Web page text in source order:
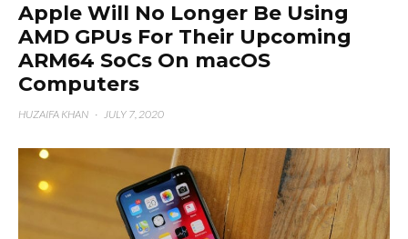
Apple Will No Longer Be Using
AMD GPUs For Their Upcoming
ARM64 SoCs On macOS
Computers
HUZAIFA KHAN · JULY 7, 2020